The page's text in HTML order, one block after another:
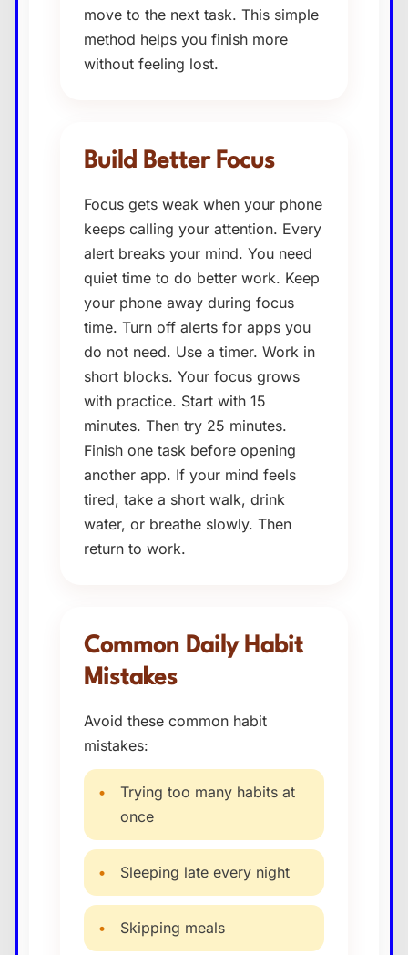
move to the next task. This simple
method helps you finish more
without feeling lost.
Build Better Focus
Focus gets weak when your phone
keeps calling your attention. Every
alert breaks your mind. You need
quiet time to do better work. Keep
your phone away during focus
time. Turn off alerts for apps you
do not need. Use a timer. Work in
short blocks. Your focus grows
with practice. Start with 15
minutes. Then try 25 minutes.
Finish one task before opening
another app. If your mind feels
tired, take a short walk, drink
water, or breathe slowly. Then
return to work.
Common Daily Habit
Mistakes
Avoid these common habit
mistakes:
•
Trying too many habits at
once
• Sleeping late every night
• Skipping meals